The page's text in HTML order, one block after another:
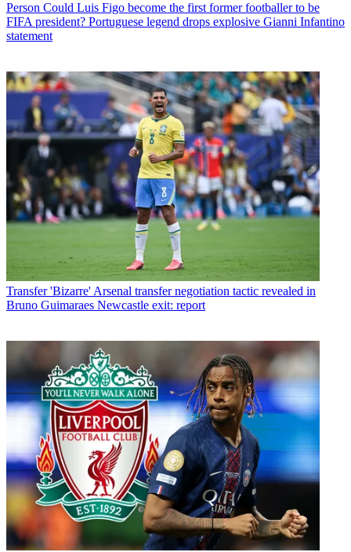
Person Could Luis Figo become the first former footballer to be
FIFA president? Portuguese legend drops explosive Gianni Infantino
statement
Transfer 'Bizarre' Arsenal transfer negotiation tactic revealed in
Bruno Guimaraes Newcastle exit: report